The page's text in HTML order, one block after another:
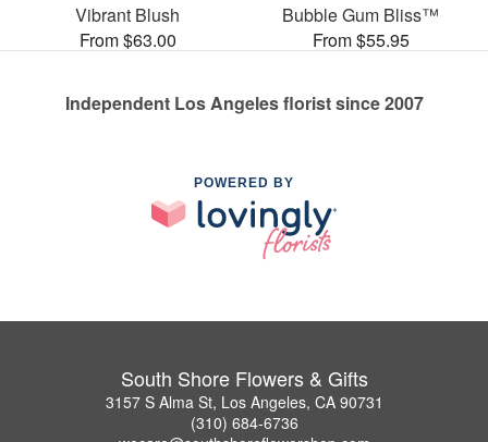
Vibrant Blush
From $63.00
Bubble Gum Bliss™
From $55.95
Independent Los Angeles florist since 2007
POWERED BY
South Shore Flowers & Gifts
3157 S Alma St, Los Angeles, CA 90731
(310) 684-6736